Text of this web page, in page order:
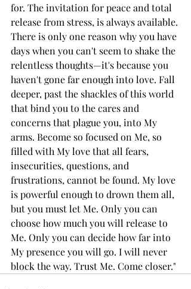
for. The invitation for peace and total
release from stress, is always available.
There is only one reason why you have
days when you can't seem to shake the
relentless thoughts—it's because you
haven't gone far enough into love. Fall
deeper, past the shackles of this world
that bind you to the cares and
concerns that plague you, into My
arms. Become so focused on Me, so
filled with My love that all fears,
insecurities, questions, and
frustrations, cannot be found. My love
is powerful enough to drown them all,
but you must let Me. Only you can
choose how much you will release to
Me. Only you can decide how far into
My presence you will go. I will never
block the way. Trust Me. Come closer."